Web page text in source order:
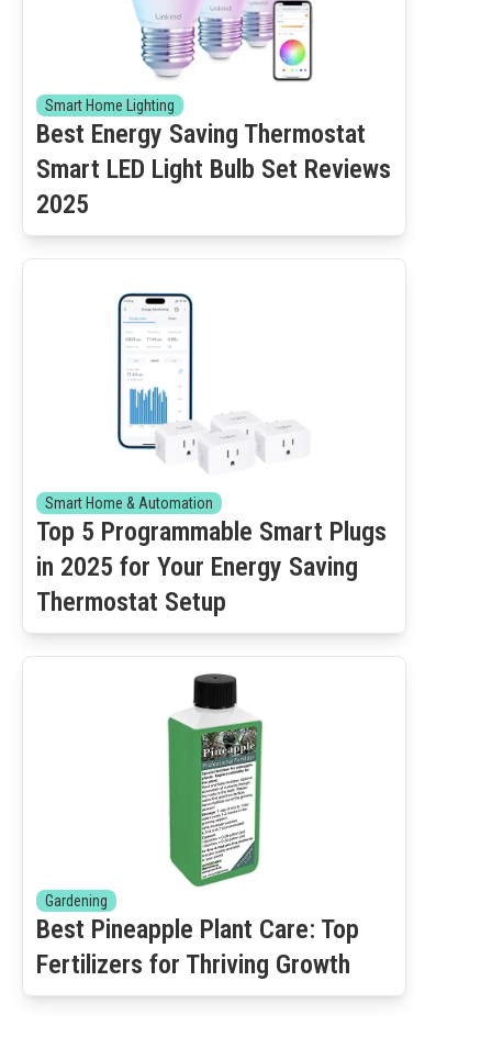
Smart Home Lighting
Best Energy Saving Thermostat
Smart LED Light Bulb Set Reviews
2025
Smart Home & Automation
Top 5 Programmable Smart Plugs
in 2025 for Your Energy Saving
Thermostat Setup
Gardening
Best Pineapple Plant Care: Top
Fertilizers for Thriving Growth